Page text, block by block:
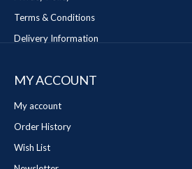
Terms & Conditions
Delivery Information
MY ACCOUNT
My account
Order History
Wish List